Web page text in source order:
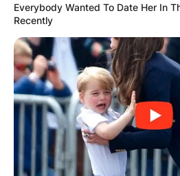
Everybody Wanted To Date Her In
Recently